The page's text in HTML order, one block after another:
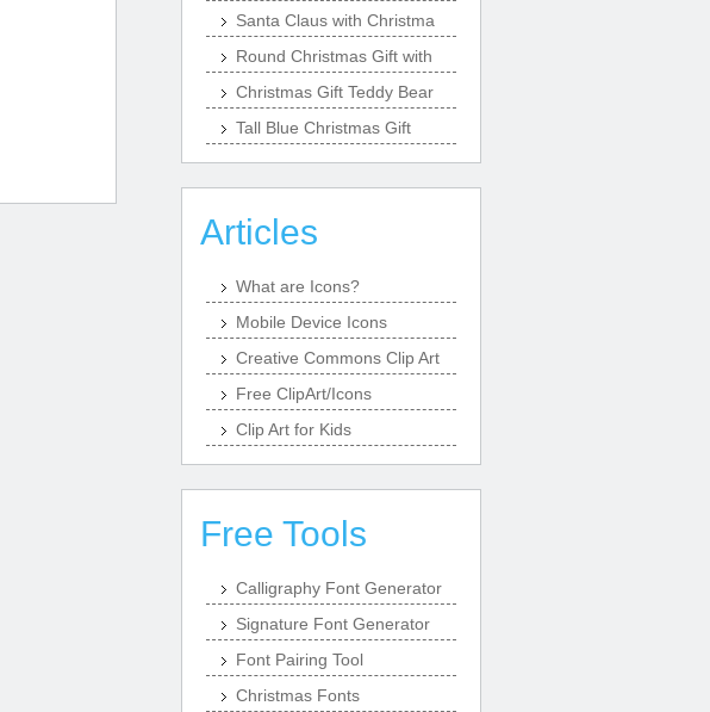
Santa Claus with Christma
Round Christmas Gift with
Christmas Gift Teddy Bear
Tall Blue Christmas Gift
Articles
What are Icons?
Mobile Device Icons
Creative Commons Clip Art
Free ClipArt/Icons
Clip Art for Kids
Free Tools
Calligraphy Font Generator
Signature Font Generator
Font Pairing Tool
Christmas Fonts